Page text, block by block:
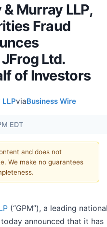
Murray LLP,
Fraud
Ltd.
of Investors
viaBusiness Wire
EDT
and does not
We make no guarantees
(“GPM”), a leading
announced that it has